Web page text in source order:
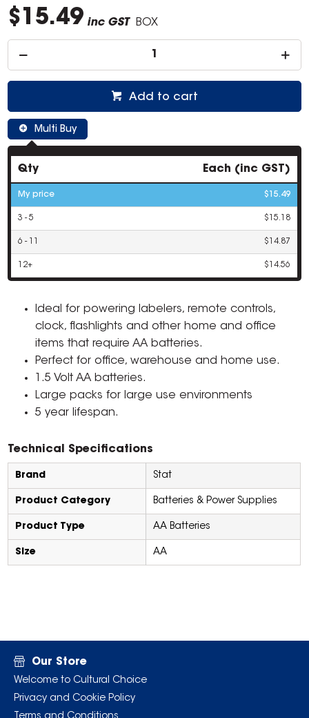
$15.49 inc GST BOX
Add to cart
Multi Buy
Qty Each (inc GST)
My price $15.49
3 - 5 $15.18
6 - 11 $14.87
12+ $14.56
Ideal for powering labelers, remote controls,
clock, flashlights and other home and office
items that require AA batteries.
Perfect for office, warehouse and home use.
1.5 Volt AA batteries.
Large packs for large use environments
5 year lifespan.
Technical Specifications
Brand Stat
Product Category Batteries & Power Supplies
Product Type AA Batteries
Size AA
Our Store
Welcome to Cultural Choice
Privacy and Cookie Policy